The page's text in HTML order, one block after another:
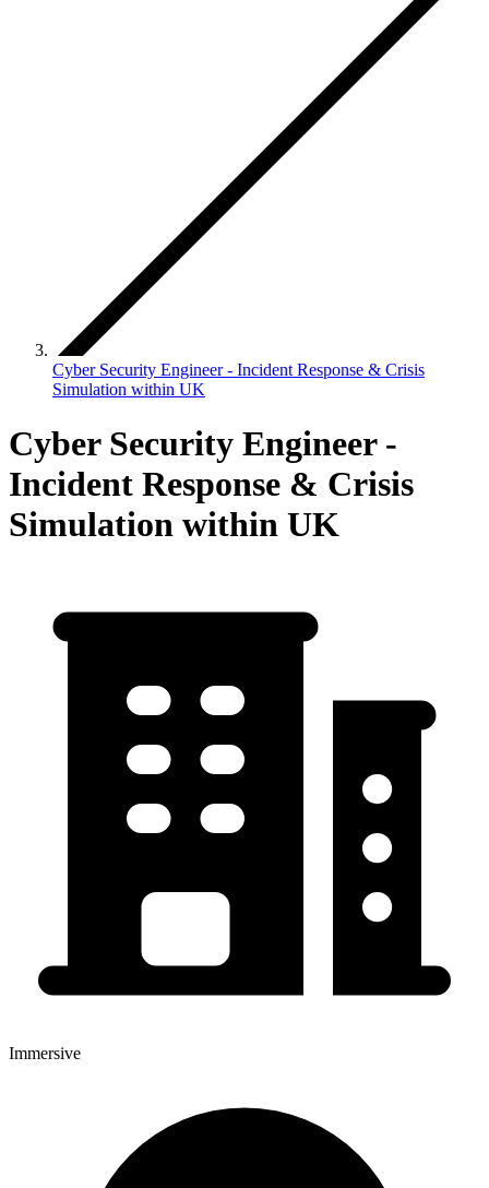
Cyber Security Engineer - Incident Response & Crisis
Simulation within UK
Cyber Security Engineer -
Incident Response & Crisis
Simulation within UK
Immersive